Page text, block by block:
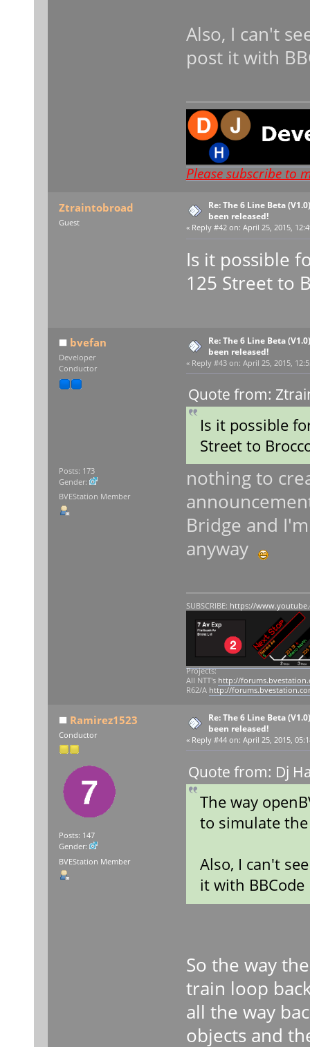
Also, I can't
post it with
Please subscribe to
Ztraintobroad
Guest
Re: The 6 Line Beta
been released!
« Reply #42 on: April 25, 2015,
Is it possible
125 Street to
bvefan
Developer
Conductor
Posts: 173
Gender:
BVEStation Member
Re: The 6 Line Beta
been released!
« Reply #43 on: April 25, 2015,
Quote from:
Is it possible
Street to
nothing to
Bridge and
anyway
SUBSCRIBE: https://
Projects:
All NTT's http://
R62/A http://
Ramirez1523
Conductor
Posts: 147
Gender:
BVEStation Member
Re: The 6 Line Beta
been released!
« Reply #44 on: April 25, 2015,
Quote from: Dj
The way
to simulate
Also, I can't
it with BBCode
So the way
train loop
all the way
objects and